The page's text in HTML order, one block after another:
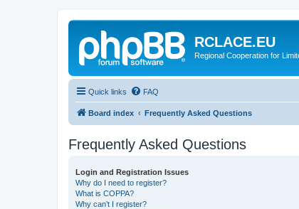
RCLACE.EU
Regional Cooperation for
Quick links FAQ
Board index Frequently Asked Questions
Frequently Asked Questions
Login and Registration Issues
Why do I need to register?
What is COPPA?
Why can’t I register?